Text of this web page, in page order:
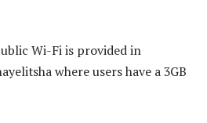
Wi-Fi is provided in
where users have a 3GB